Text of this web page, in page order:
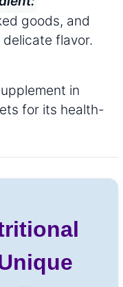
goods, and
flavor.
in
for its health-